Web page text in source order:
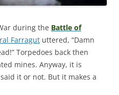
during the Battle of
Farragut uttered, “Damn
Torpedoes back then
mines. Anyway, it is
it or not. But it makes a